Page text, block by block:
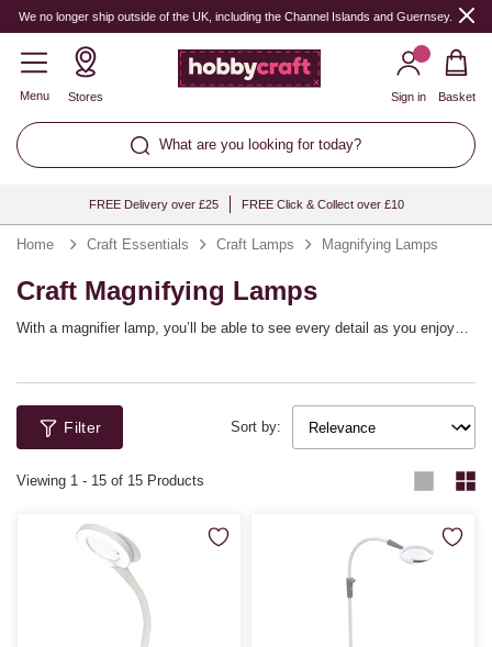
We no longer ship outside of the UK, including the Channel Islands and Guernsey.
Menu Stores
What are you looking for today?
Sign in Basket
FREE Delivery over £25 FREE Click & Collect over £10
Home Craft Essentials Craft Lamps Magnifying Lamps
Craft Magnifying Lamps
With a magnifier lamp, you’ll be able to see every detail as you enjoy
and so much more. They’ll illuminate your craft space while helping you
see more clearly as you work.
Filter Sort by:
Viewing 1 - 15 of 15 Products